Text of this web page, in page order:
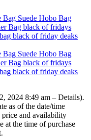
2024 8:49 am – Details).
as of the date/time
price and availability
at the time of purchase